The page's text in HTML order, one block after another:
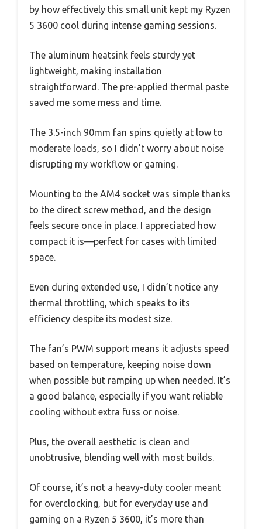
by how effectively this small unit kept my Ryzen
5 3600 cool during intense gaming sessions.
The aluminum heatsink feels sturdy yet
lightweight, making installation
straightforward. The pre-applied thermal paste
saved me some mess and time.
The 3.5-inch 90mm fan spins quietly at low to
moderate loads, so I didn’t worry about noise
disrupting my workflow or gaming.
Mounting to the AM4 socket was simple thanks
to the direct screw method, and the design
feels secure once in place. I appreciated how
compact it is—perfect for cases with limited
space.
Even during extended use, I didn’t notice any
thermal throttling, which speaks to its
efficiency despite its modest size.
The fan’s PWM support means it adjusts speed
based on temperature, keeping noise down
when possible but ramping up when needed. It’s
a good balance, especially if you want reliable
cooling without extra fuss or noise.
Plus, the overall aesthetic is clean and
unobtrusive, blending well with most builds.
Of course, it’s not a heavy-duty cooler meant
for overclocking, but for everyday use and
gaming on a Ryzen 5 3600, it’s more than